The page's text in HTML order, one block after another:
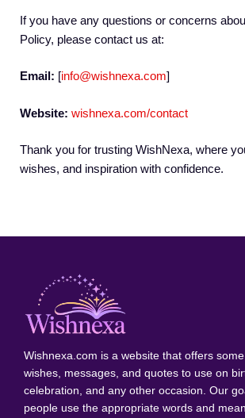
If you have any questions or concerns
Policy, please contact us at:
Email: [info@wishnexa.com]
Website: wishnexa.com/contact
Thank you for trusting WishNexa, where
wishes, and inspiration with confidence.
Wishnexa.com is a website that offers
wishes, messages, and quotes to use on
celebration, and any other occasion. Our
people use the appropriate words and